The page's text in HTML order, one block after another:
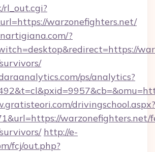
warzonefighters.net/
?
ps/analytics?
drivingschool.aspx?
warzonefighters.net/
http://e-
fcj/out.php?